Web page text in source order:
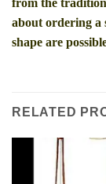
about ordering a
shape are
RELATED